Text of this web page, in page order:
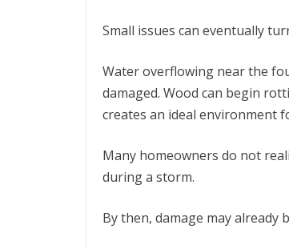
Small issues can eventually
Water overflowing near the
damaged. Wood can begin
creates an ideal environment
Many homeowners do not
during a storm.
By then, damage may already